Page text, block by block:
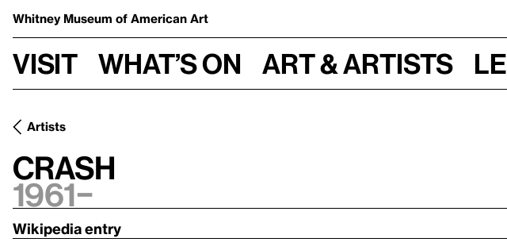
Whitney Museum of American Art
Visit What’s on Art & Artists
Artists
Crash
1961–
Wikipedia entry